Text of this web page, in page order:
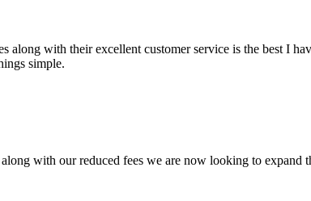
with their excellent customer service is the best I
simple.
with our reduced fees we are now looking to expand